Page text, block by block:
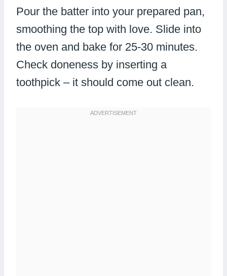
Pour the batter into your prepared pan,
smoothing the top with love. Slide into
the oven and bake for 25-30 minutes.
Check doneness by inserting a
toothpick – it should come out clean.